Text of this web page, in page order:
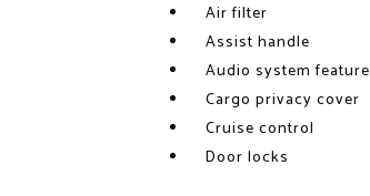
Air filter
Assist handle
Audio system feature
Cargo privacy cover
Cruise control
Door locks